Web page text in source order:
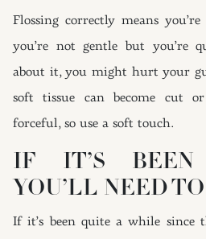
Flossing correctly means
you’re not gentle but you’re
about it, you might hurt your
soft tissue can become cut
forceful, so use a soft touch.
IF IT’S
YOU’LL NEED
If it’s been quite a while since